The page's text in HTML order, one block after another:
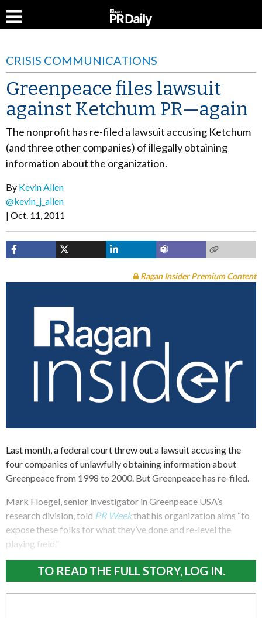
CRISIS COMMUNICATIONS
Greenpeace files lawsuit
against Ketchum PR—again
The nonprofit has re-filed a lawsuit accusing Ketchum
(and three other companies) of illegally obtaining
information about the organization.
By Kevin Allen
@kevin_j_allen
Oct. 11, 2011
Ragan Insider Premium Content
Last month, a federal court threw out a lawsuit accusing the
four companies of unlawfully obtaining information about
Greenpeace from 1998 to 2000. But Greenpeace has re-filed.
Mark Floegel, senior investigator in Greenpeace USA’s
research division, told PR Weekthat his organization aims “to
expose these folks for what they’ve done and re-level the
playing field.”
TO READ THE FULL STORY, LOG IN.